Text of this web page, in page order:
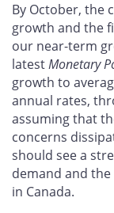
By October, the
growth and the
our near-term
latestMonetary
growth to
annual rates,
assuming that
concerns
should see a
demand and
in Canada.